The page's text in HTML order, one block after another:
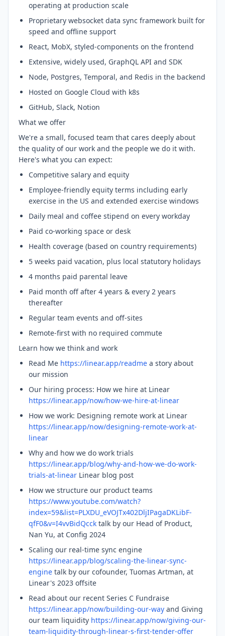
operating at production scale
Proprietary websocket data sync framework built for
speed and offline support
React, MobX, styled-components on the frontend
Extensive, widely used, GraphQL API and SDK
Node, Postgres, Temporal, and Redis in the backend
Hosted on Google Cloud with k8s
GitHub, Slack, Notion
What we offer
We're a small, focused team that cares deeply about
the quality of our work and the people we do it with.
Here's what you can expect:
Competitive salary and equity
Employee-friendly equity terms including early
exercise in the US and extended exercise windows
Daily meal and coffee stipend on every workday
Paid co-working space or desk
Health coverage (based on country requirements)
5 weeks paid vacation, plus local statutory holidays
4 months paid parental leave
Paid month off after 4 years & every 2 years
thereafter
Regular team events and off-sites
Remote-first with no required commute
Learn how we think and work
Read Me https://linear.app/readme a story about
our mission
Our hiring process: How we hire at Linear
https://linear.app/now/how-we-hire-at-linear
How we work: Designing remote work at Linear
https://linear.app/now/designing-remote-work-at-
linear
Why and how we do work trials
https://linear.app/blog/why-and-how-we-do-work-
trials-at-linear Linear blog post
How we structure our product teams
https://www.youtube.com/watch?
index=59&list=PLXDU_eVOJTx402DljIPagaDKLibF-
qfF0&v=I4vvBidQcck talk by our Head of Product,
Nan Yu, at Config 2024
Scaling our real-time sync engine
https://linear.app/blog/scaling-the-linear-sync-
engine talk by our cofounder, Tuomas Artman, at
Linear's 2023 offsite
Read about our recent Series C Fundraise
https://linear.app/now/building-our-way and Giving
our team liquidity https://linear.app/now/giving-our-
team-liquidity-through-linear-s-first-tender-offer